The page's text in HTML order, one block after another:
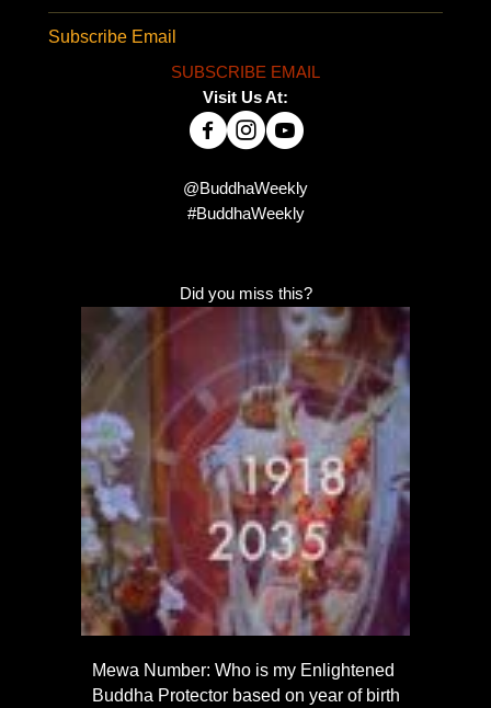
Subscribe Email
SUBSCRIBE EMAIL
Visit Us At:
@BuddhaWeekly
#BuddhaWeekly
Did you miss this?
Mewa Number: Who is my Enlightened
Buddha Protector based on year of birth